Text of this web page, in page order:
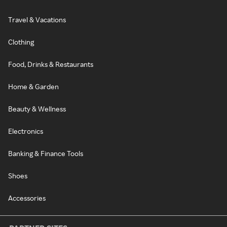
Travel & Vacations
Clothing
Food, Drinks & Restaurants
Home & Garden
Beauty & Wellness
Electronics
Banking & Finance Tools
Shoes
Accessories